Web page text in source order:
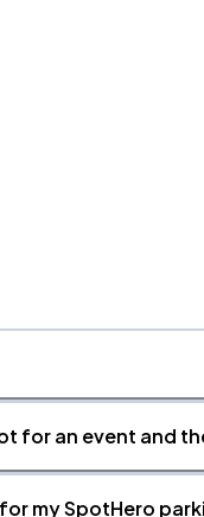
for an event and
my SpotHero